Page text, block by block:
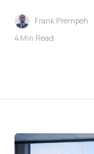
Frank Prempeh
4 Min Read